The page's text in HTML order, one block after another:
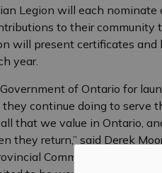
Legion will each
to their
will present certificates
year.
of Ontario for
continue doing to serve
that we value in Ontario,
they return,” said Derek
Command. “The